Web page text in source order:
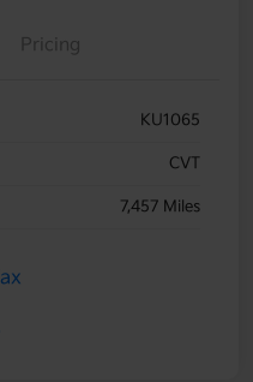
Pricing
KU1065
CVT
7,457 Miles